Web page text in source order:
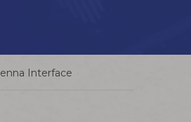
Interface